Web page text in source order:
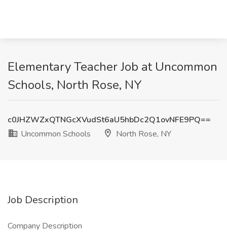
Elementary Teacher Job at Uncommon
Schools, North Rose, NY
c0JHZWZxQTNGcXVudSt6aU5hbDc2Q1ovNFE9PQ==
Uncommon Schools
North Rose, NY
Job Description
Company Description